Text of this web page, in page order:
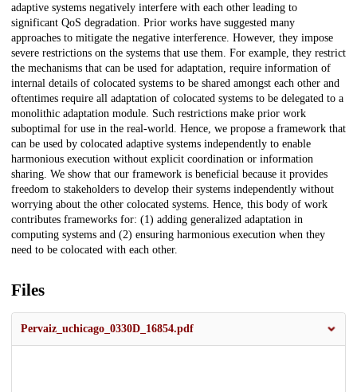
adaptive systems negatively interfere with each other leading to
significant QoS degradation. Prior works have suggested many
approaches to mitigate the negative interference. However, they impose
severe restrictions on the systems that use them. For example, they restrict
the mechanisms that can be used for adaptation, require information of
internal details of colocated systems to be shared amongst each other and
oftentimes require all adaptation of colocated systems to be delegated to a
monolithic adaptation module. Such restrictions make prior work
suboptimal for use in the real-world. Hence, we propose a framework that
can be used by colocated adaptive systems independently to enable
harmonious execution without explicit coordination or information
sharing. We show that our framework is beneficial because it provides
freedom to stakeholders to develop their systems independently without
worrying about the other colocated systems. Hence, this body of work
contributes frameworks for: (1) adding generalized adaptation in
computing systems and (2) ensuring harmonious execution when they
need to be colocated with each other.
Files
Pervaiz_uchicago_0330D_16854.pdf